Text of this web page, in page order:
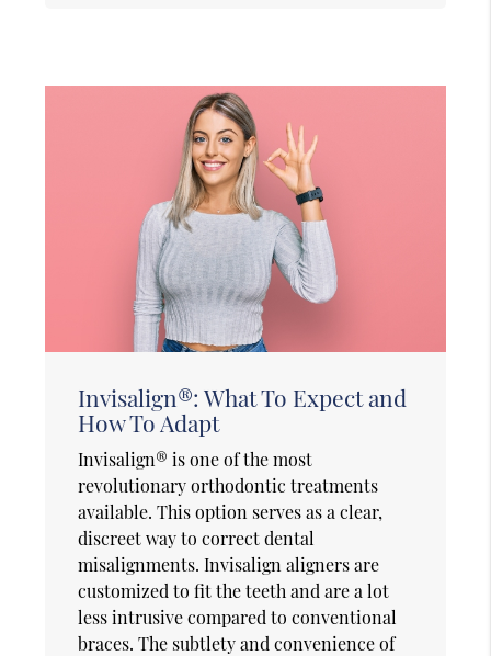
Invisalign®: What To Expect and
How To Adapt
Invisalign® is one of the most
revolutionary orthodontic treatments
available. This option serves as a clear,
discreet way to correct dental
misalignments. Invisalign aligners are
customized to fit the teeth and are a lot
less intrusive compared to conventional
braces. The subtlety and convenience of